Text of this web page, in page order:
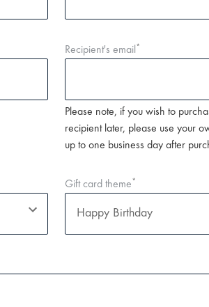
Recipient's email *
Please note, if you wish to
recipient later, please use your
up to one business day after
Gift card theme *